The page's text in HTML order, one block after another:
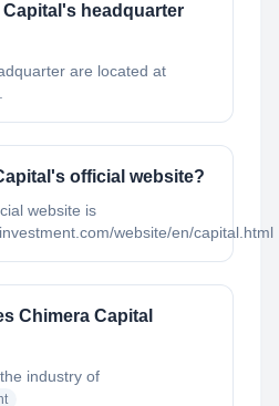
headquarter
are located at
official website?
website is
website/en/capital.html
Chimera Capital
industry of